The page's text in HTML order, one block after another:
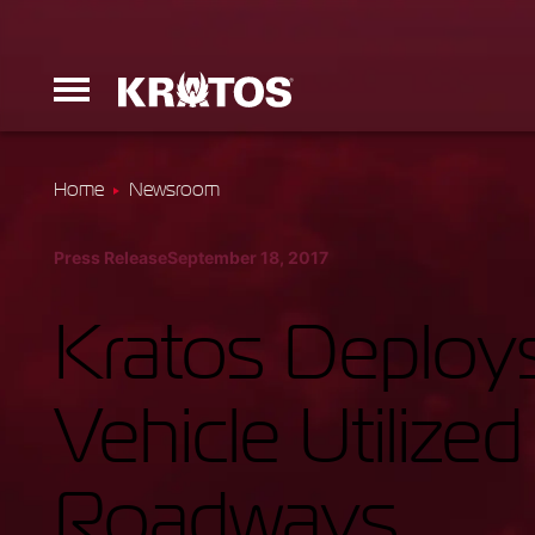
Launchers
Home Newsroom
Press ReleaseSeptember 18, 2017
Kratos
Vehicle